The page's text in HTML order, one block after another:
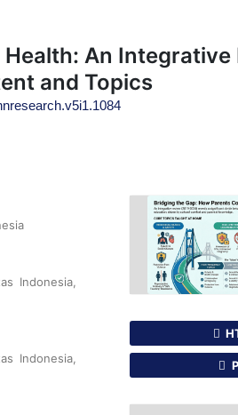
An Integrative
and Topics
Indonesia,
Indonesia,